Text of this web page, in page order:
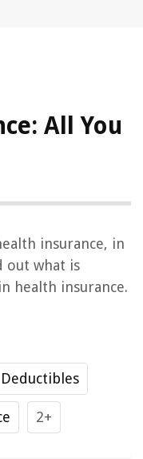
All You
insurance, in
out what is
health insurance.
Deductibles
2+